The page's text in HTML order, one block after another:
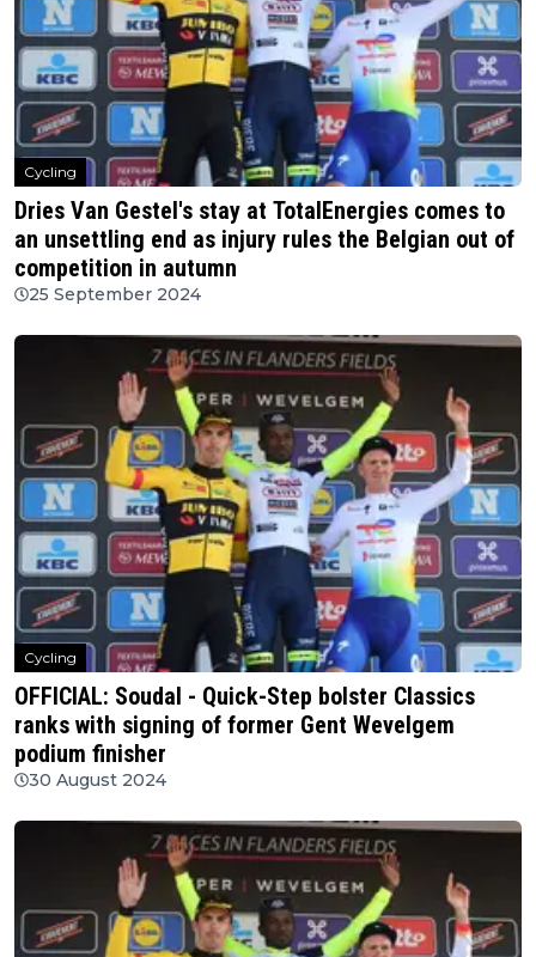
Cycling
Dries Van Gestel's stay at TotalEnergies comes to
an unsettling end as injury rules the Belgian out of
competition in autumn
25 September 2024
Cycling
OFFICIAL: Soudal - Quick-Step bolster Classics
ranks with signing of former Gent Wevelgem
podium finisher
30 August 2024